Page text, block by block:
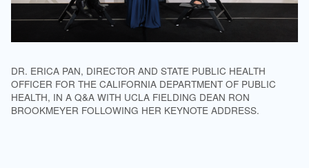
DR. ERICA PAN, DIRECTOR AND STATE PUBLIC HEALTH
OFFICER FOR THE CALIFORNIA DEPARTMENT OF PUBLIC
HEALTH, IN A Q&A WITH UCLA FIELDING DEAN RON
BROOKMEYER FOLLOWING HER KEYNOTE ADDRESS.